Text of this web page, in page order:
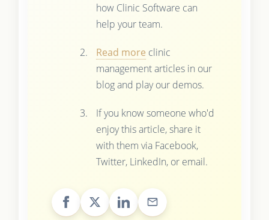
how Clinic Software can
help your team.
Read more clinic
management articles in our
blog and play our demos.
If you know someone who'd
enjoy this article, share it
with them via Facebook,
Twitter, LinkedIn, or email.